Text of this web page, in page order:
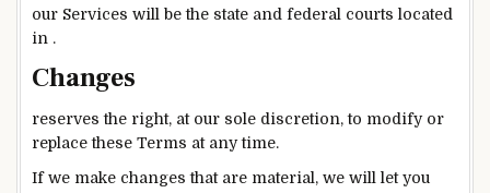
our Services will be the state and federal courts located
in .
Changes
reserves the right, at our sole discretion, to modify or
replace these Terms at any time.
If we make changes that are material, we will let you